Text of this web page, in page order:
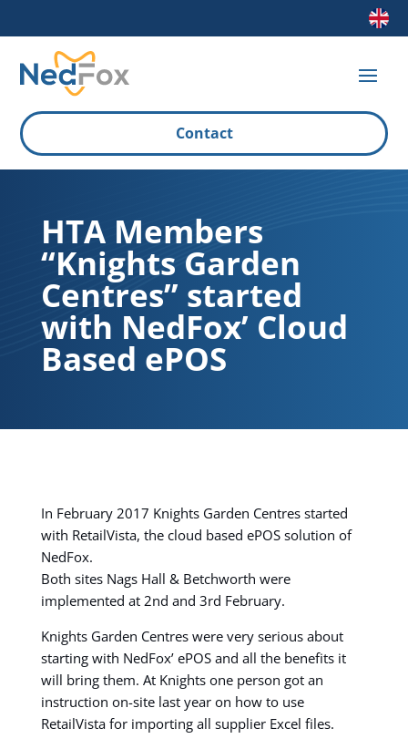
Contact
HTA Members
“Knights Garden
Centres” started
with NedFox’ Cloud
Based ePOS
In February 2017 Knights Garden Centres started
with RetailVista, the cloud based ePOS solution of
NedFox.
Both sites Nags Hall & Betchworth were
implemented at 2nd and 3rd February.
Knights Garden Centres were very serious about
starting with NedFox’ ePOS and all the benefits it
will bring them. At Knights one person got an
instruction on-site last year on how to use
RetailVista for importing all supplier Excel files.